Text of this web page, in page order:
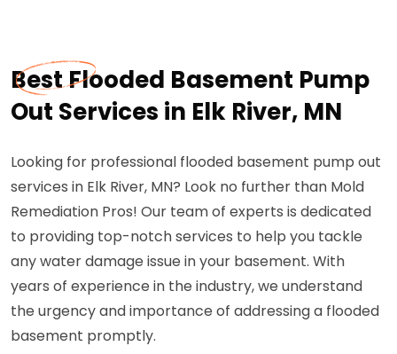
Best Flooded Basement Pump
Out Services in Elk River, MN
Looking for professional flooded basement pump out
services in Elk River, MN? Look no further than Mold
Remediation Pros! Our team of experts is dedicated
to providing top-notch services to help you tackle
any water damage issue in your basement. With
years of experience in the industry, we understand
the urgency and importance of addressing a flooded
basement promptly.